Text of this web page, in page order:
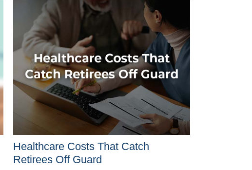
Healthcare Costs That Catch
Retirees Off Guard